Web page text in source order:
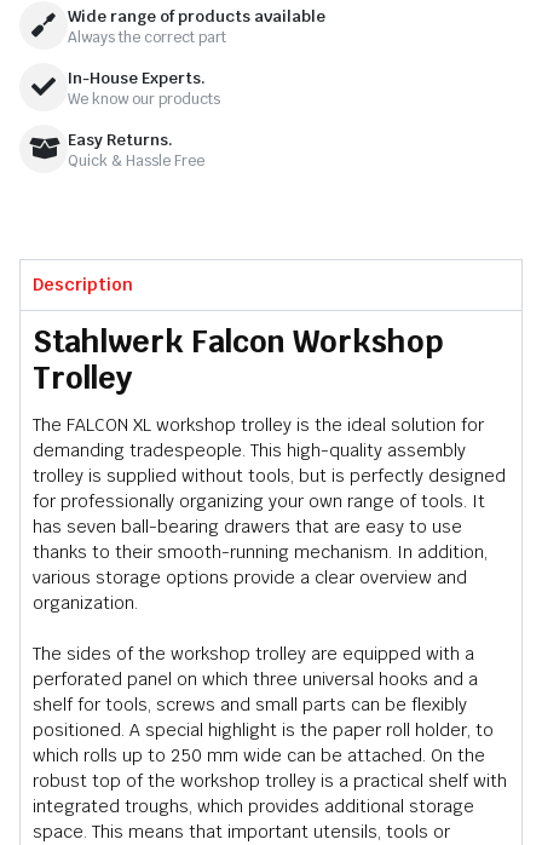
Wide range of products available
Always the correct part
In-House Experts.
We know our products
Easy Returns.
Quick & Hassle Free
Description
Stahlwerk Falcon Workshop
Trolley
The FALCON XL workshop trolley is the ideal solution for
demanding tradespeople. This high-quality assembly
trolley is supplied without tools, but is perfectly designed
for professionally organizing your own range of tools. It
has seven ball-bearing drawers that are easy to use
thanks to their smooth-running mechanism. In addition,
various storage options provide a clear overview and
organization.
The sides of the workshop trolley are equipped with a
perforated panel on which three universal hooks and a
shelf for tools, screws and small parts can be flexibly
positioned. A special highlight is the paper roll holder, to
which rolls up to 250 mm wide can be attached. On the
robust top of the workshop trolley is a practical shelf with
integrated troughs, which provides additional storage
space. This means that important utensils, tools or